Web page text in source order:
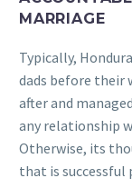
MARRIAGE
Typically,
dads before their
after and
any relationship
Otherwise, its
that is successful